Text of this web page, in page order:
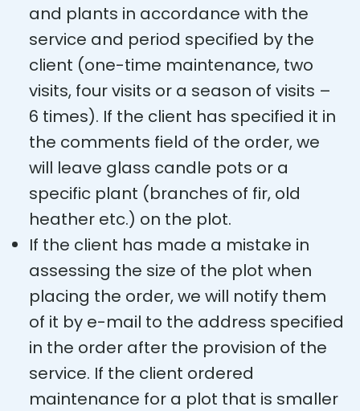
and plants in accordance with the
service and period specified by the
client (one-time maintenance, two
visits, four visits or a season of visits –
6 times). If the client has specified it in
the comments field of the order, we
will leave glass candle pots or a
specific plant (branches of fir, old
heather etc.) on the plot.
If the client has made a mistake in
assessing the size of the plot when
placing the order, we will notify them
of it by e-mail to the address specified
in the order after the provision of the
service. If the client ordered
maintenance for a plot that is smaller